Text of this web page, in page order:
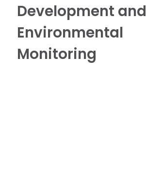
Development and
Environmental
Monitoring